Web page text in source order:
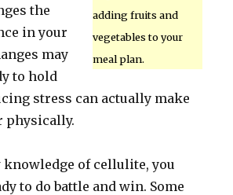
adding fruits and
vegetables to your
meal plan.
the
in your
may
to hold
stress can actually make
physically.
of cellulite, you
to do battle and win. Some